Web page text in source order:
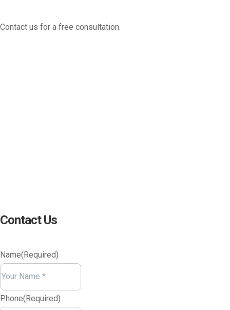
Contact us for a free consultation.
Contact Us
Name(Required)
Name
Phone(Required)